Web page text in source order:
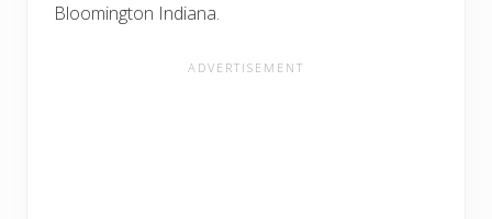
Bloomington Indiana.